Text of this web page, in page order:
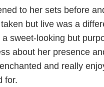
to her sets before
but live was a
a sweet-looking but
about her presence
and really
for.